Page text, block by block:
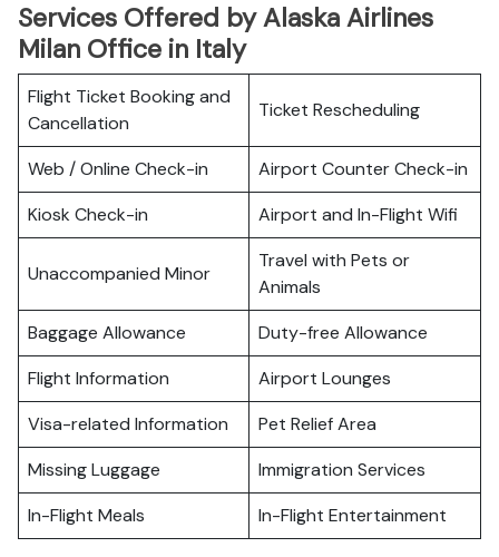
Services Offered by Alaska Airlines
Milan Office in Italy
Flight Ticket Booking and
Cancellation
Ticket Rescheduling
Web / Online Check-in
Airport Counter Check-in
Kiosk Check-in
Airport and In-Flight Wifi
Unaccompanied Minor
Travel with Pets or
Animals
Baggage Allowance
Duty-free Allowance
Flight Information
Airport Lounges
Visa-related Information
Pet Relief Area
Missing Luggage
Immigration Services
In-Flight Meals
In-Flight Entertainment